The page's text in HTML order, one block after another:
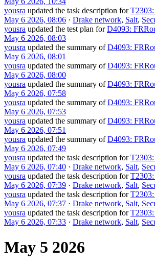
yousra updated the task description for
May 6 2026, 08:06 · Drake network, Salt,
yousra updated the test plan forD4093:
May 6 2026, 08:03
yousra updated the summary ofD4093:
May 6 2026, 08:01
yousra updated the summary ofD4093:
May 6 2026, 08:00
yousra updated the summary ofD4093:
May 6 2026, 07:58
yousra updated the summary ofD4093:
May 6 2026, 07:53
yousra updated the summary ofD4093:
May 6 2026, 07:51
yousra updated the summary ofD4093:
May 6 2026, 07:49
yousra updated the task description for
May 6 2026, 07:40 · Drake network, Salt,
yousra updated the task description for
May 6 2026, 07:39 · Drake network, Salt,
yousra updated the task description for
May 6 2026, 07:37 · Drake network, Salt,
yousra updated the task description for
May 6 2026, 07:33 · Drake network, Salt,
May 5 2026